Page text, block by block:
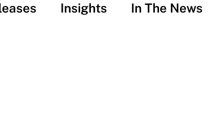
Insights In The News